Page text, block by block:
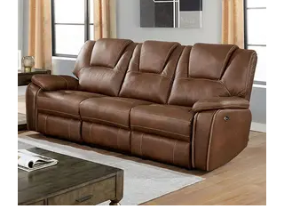
•Transitional
•Gray
•Leatherette, Solid Wood, Others
•Diamond Stitched Design
•Power Recliner
•USB Charger
•Stainless Cup Holders in Love Seat
•Center Console Storage in •Love Seat